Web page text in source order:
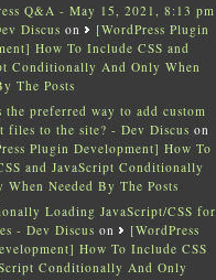
Q&A - May 15, 2021, 8:13 pm
Discus on
[WordPress Plugin
How To Include CSS and
Conditionally And Only When
The Posts
the preferred way to add custom
files to the site? - Dev Discus on
Plugin Development] How To
and JavaScript Conditionally
When Needed By The Posts
Loading JavaScript/CSS for
- Dev Discus on
[WordPress
How To Include CSS
Conditionally And Only